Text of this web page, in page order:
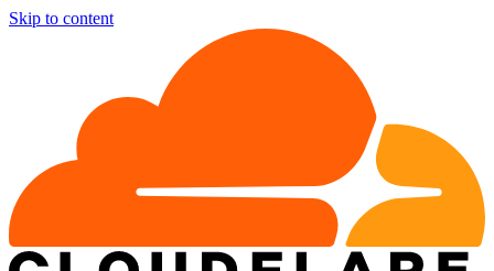
Skip to content